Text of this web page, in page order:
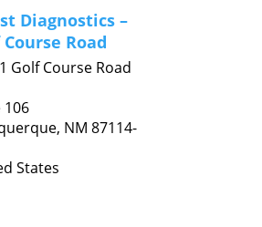
Diagnostics –
Road
Golf Course Road
106
NM 87114-
States